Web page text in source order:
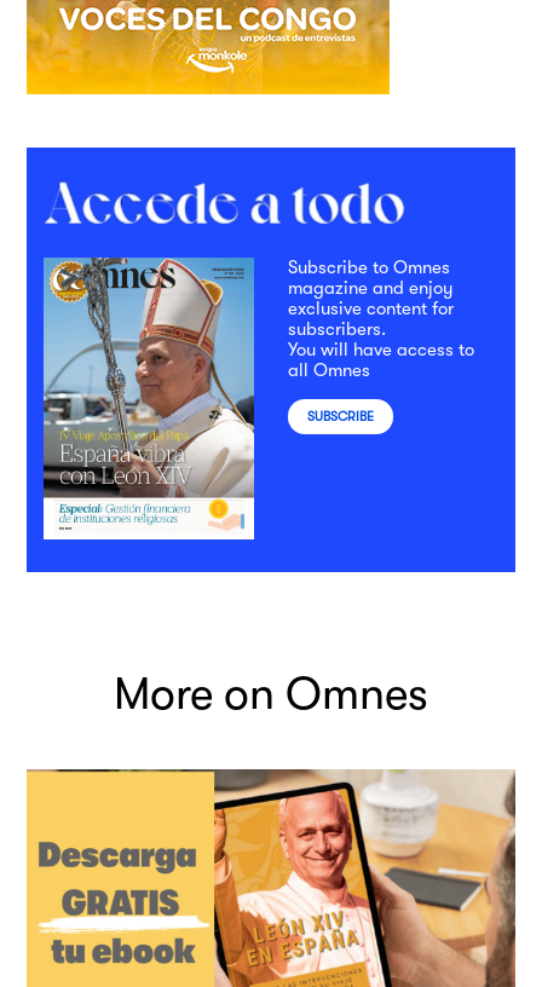
Subscribe to Omnes
magazine and enjoy
exclusive content for
subscribers.
You will have access to
all Omnes
SUBSCRIBE
More on Omnes